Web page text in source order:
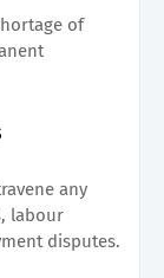
of
any
labour
disputes.